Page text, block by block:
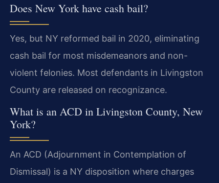
Does New York have cash bail?
Yes, but NY reformed bail in 2020, eliminating
cash bail for most misdemeanors and non-
violent felonies. Most defendants in Livingston
County are released on recognizance.
What is an ACD in Livingston County, New
York?
An ACD (Adjournment in Contemplation of
Dismissal) is a NY disposition where charges